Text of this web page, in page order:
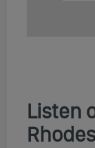
Listen